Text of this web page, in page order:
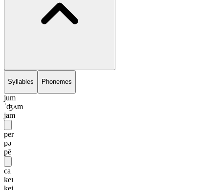
Syllables Phonemes
jum
ˈʤʌm
jam
per
pə
pē
ca
keɪ
kei